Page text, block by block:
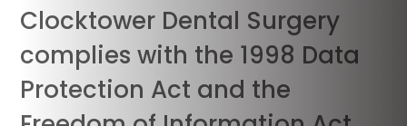
Clocktower Dental Surgery
complies with the 1998 Data
Protection Act and the